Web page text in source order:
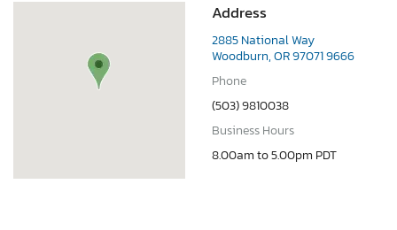
Address
2885 National Way
Woodburn, OR 97071 9666
Phone
(503) 9810038
Business Hours
8.00am to 5.00pm PDT